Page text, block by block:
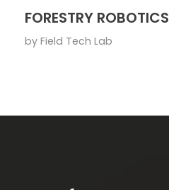
FORESTRY ROBOTICS
by Field Tech Lab